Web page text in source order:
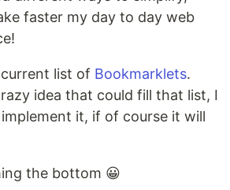
faster my day to day web
list of Bookmarklets.
idea that could fill that list, I
it, if of course it will
the bottom 😀